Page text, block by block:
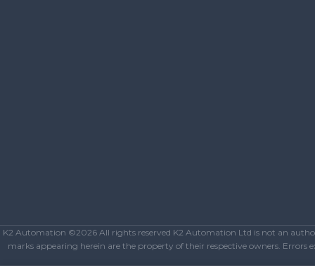
K2 Automation ©2026 All rights reserved K2 Automation Ltd is not an
marks appearing herein are the property of their respective owners. Errors